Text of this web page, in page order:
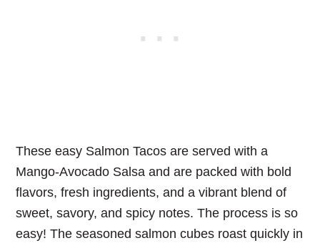
These easy Salmon Tacos are served with a
Mango-Avocado Salsa and are packed with bold
flavors, fresh ingredients, and a vibrant blend of
sweet, savory, and spicy notes. The process is so
easy! The seasoned salmon cubes roast quickly in